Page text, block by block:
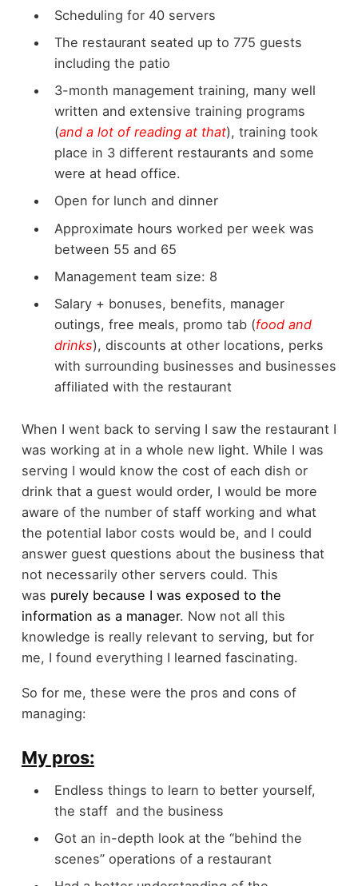
Scheduling for 40 servers
The restaurant seated up to 775 guests
including the patio
3-month management training, many well
written and extensive training programs
(and a lot of reading at that), training took
place in 3 different restaurants and some
were at head office.
Open for lunch and dinner
Approximate hours worked per week was
between 55 and 65
Management team size: 8
Salary + bonuses, benefits, manager
outings, free meals, promo tab (food and
drinks), discounts at other locations, perks
with surrounding businesses and businesses
affiliated with the restaurant
When I went back to serving I saw the restaurant I
was working at in a whole new light. While I was
serving I would know the cost of each dish or
drink that a guest would order, I would be more
aware of the number of staff working and what
the potential labor costs would be, and I could
answer guest questions about the business that
not necessarily other servers could. This
was purely because I was exposed to the
information as a manager. Now not all this
knowledge is really relevant to serving, but for
me, I found everything I learned fascinating.
So for me, these were the pros and cons of
managing:
My pros:
Endless things to learn to better yourself,
the staff and the business
Got an in-depth look at the “behind the
scenes” operations of a restaurant